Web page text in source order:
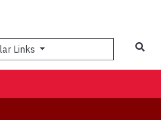
Links